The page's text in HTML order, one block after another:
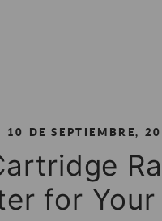
10 DE SEPTIEMBRE,
for Your